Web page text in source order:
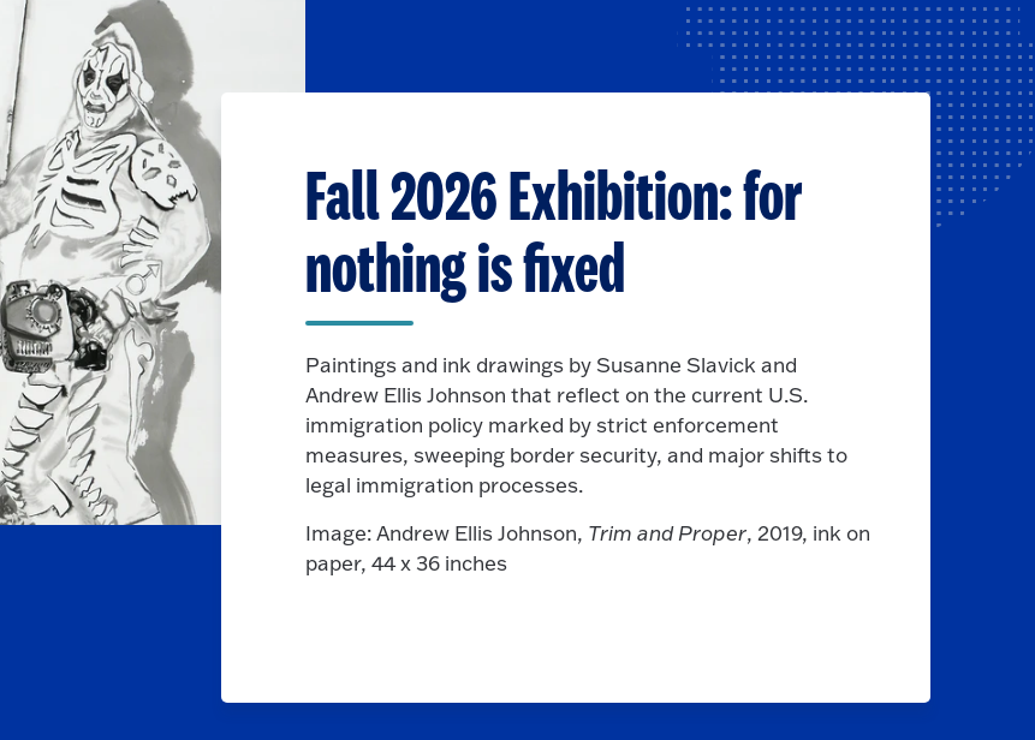
Fall 2026 Exhibition: for
nothing is fixed
Paintings and ink drawings by Susanne Slavick and
Andrew Ellis Johnson that reflect on the current U.S.
immigration policy marked by strict enforcement
measures, sweeping border security, and major shifts to
legal immigration processes.
Image: Andrew Ellis Johnson, Trim and Proper, 2019, ink on
paper, 44 x 36 inches